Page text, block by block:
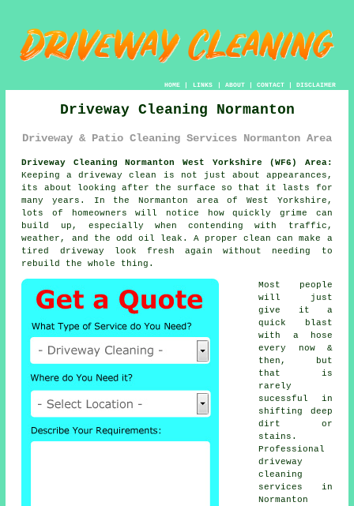
HOME| LINKS | ABOUT| CONTACT| DISCLAIMER
Driveway Cleaning Normanton
Driveway & Patio Cleaning Services Normanton Area
Driveway Cleaning Normanton West Yorkshire (WF6) Area:
Keeping a driveway clean is not just about appearances,
its about looking after the surface so that it lasts for
many years. In the Normanton area of West Yorkshire,
lots of homeowners will notice how quickly grime can
build up, especially when contending with traffic,
weather, and the odd oil leak. A proper clean can make a
tired driveway look fresh again without needing to
rebuild the whole thing.
Most people
will just
give it a
quick blast
with a hose
every now &
then, but
that is
rarely
sucessful in
shifting deep
dirt or
stains.
Professional
driveway
cleaning
services in
Normanton